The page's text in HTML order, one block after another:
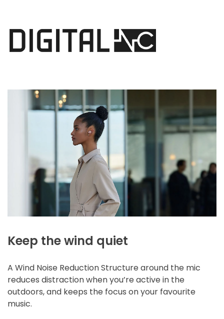
Keep the wind quiet
A Wind Noise Reduction Structure around the mic
reduces distraction when you’re active in the
outdoors, and keeps the focus on your favourite
music.